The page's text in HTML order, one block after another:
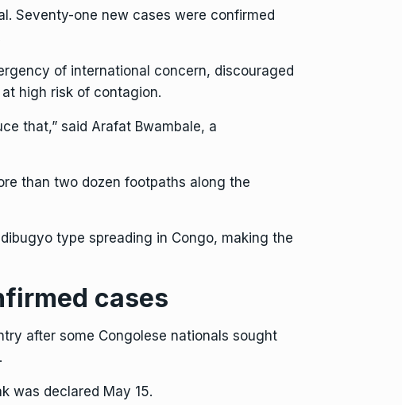
Seventy-one new cases were confirmed
of international concern, discouraged
high risk of contagion.
that,” said Arafat Bwambale, a
than two dozen footpaths along the
type spreading in Congo, making the
cases
after some Congolese nationals sought
was declared May 15.